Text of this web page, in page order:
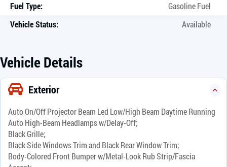
Fuel Type:
Gasoline Fuel
Vehicle Status:
Available
Vehicle Details
Exterior
Auto On/Off Projector Beam Led Low/High Beam Daytime Running
Auto High-Beam Headlamps w/Delay-Off;
Black Grille;
Black Side Windows Trim and Black Rear Window Trim;
Body-Colored Front Bumper w/Metal-Look Rub Strip/Fascia